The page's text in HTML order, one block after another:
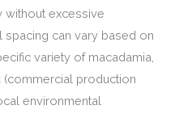
without excessive
can vary based on
variety of macadamia,
production
environmental